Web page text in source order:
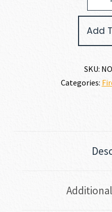
Add
SKU:
Categories: